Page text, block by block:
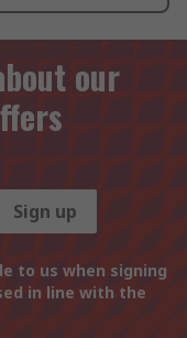
our
Sign up
to us when signing
in line with the